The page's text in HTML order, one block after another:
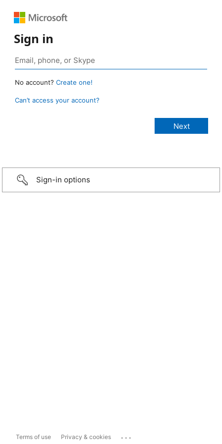
Sign in
No account? Create one!
Can’t access your account?
Sign-in options
Terms of use Privacy & cookies ...